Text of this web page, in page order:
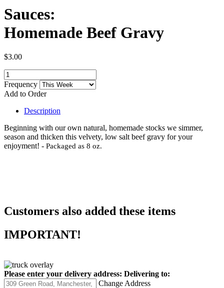
Sauces:
Homemade Beef Gravy
$3.00
Frequency
Add to Order
Description
Beginning with our own natural, homemade stocks we simmer,
season and thicken this velvety, low salt beef gravy for your
enjoyment! - Packaged as 8 oz.
Customers also added these items
IMPORTANT!
Please enter your delivery address: Delivering to:
Change Address